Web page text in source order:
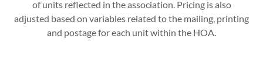
of units reflected in the association. Pricing is also
adjusted based on variables related to the mailing, printing
and postage for each unit within the HOA.